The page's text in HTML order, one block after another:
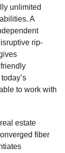
unlimited
A
rip-
to work with
estate
fiber